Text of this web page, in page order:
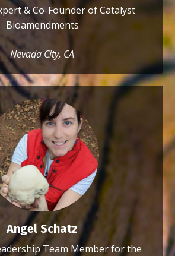
& Co-Founder of Catalyst
Bioamendments
Nevada City, CA
Angel Schatz
Team Member for the